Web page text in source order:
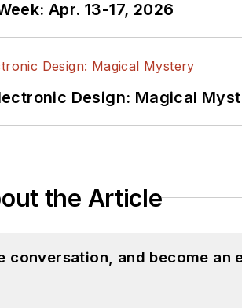
Apr. 13-17, 2026
Design: Magical
the Article
conversation, and become